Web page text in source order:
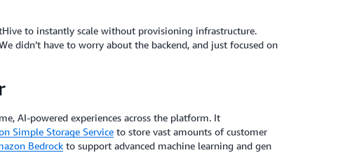
to instantly scale without provisioning infrastructure.
didn’t have to worry about the backend, and just focused on
AI-powered experiences across the platform. It
Simple Storage Serviceto store vast amounts of customer
Bedrockto support advanced machine learning and gen